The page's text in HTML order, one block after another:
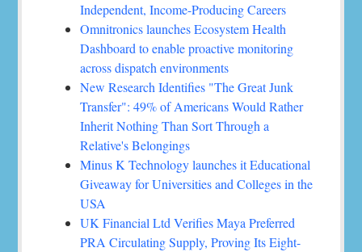
Independent, Income-Producing Careers
Omnitronics launches Ecosystem Health
Dashboard to enable proactive monitoring
across dispatch environments
New Research Identifies "The Great Junk
Transfer": 49% of Americans Would Rather
Inherit Nothing Than Sort Through a
Relative's Belongings
Minus K Technology launches it Educational
Giveaway for Universities and Colleges in the
USA
UK Financial Ltd Verifies Maya Preferred
PRA Circulating Supply, Proving Its Eight-